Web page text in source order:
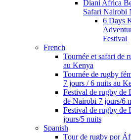
Diani Africa
Safari Nairobi
6 Days
Festival
French
Tournée et safari de
au Kenya
Tournée de rugby
7 jours / 6 nuits au
Festival de rugby de
de Nairobi 7 jours/6
Festival de rugby de
jours/5 nuits
Spanish
Tour de rugby por